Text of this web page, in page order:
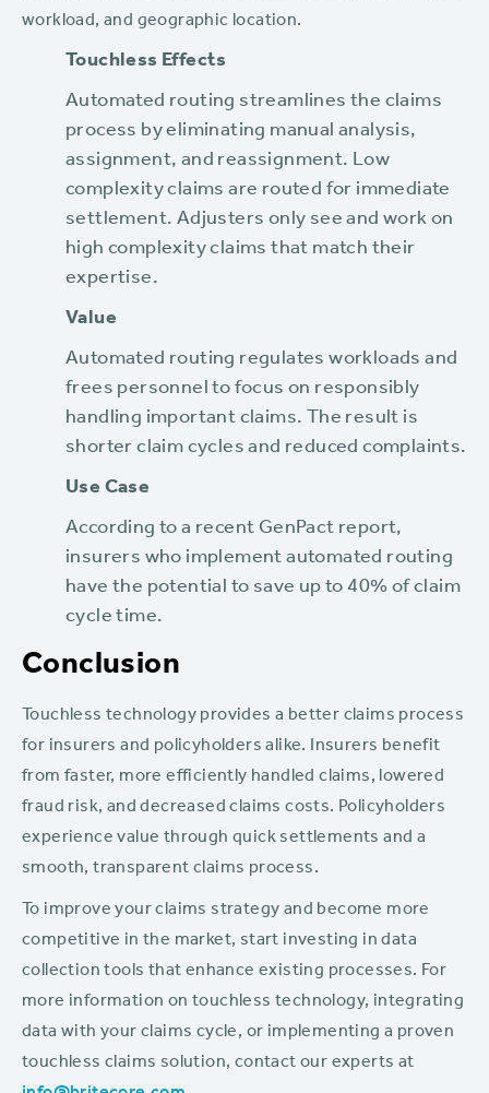
workload, and geographic location.
Touchless Effects‍
Automated routing streamlines the claims
process by eliminating manual analysis,
assignment, and reassignment. Low
complexity claims are routed for immediate
settlement. Adjusters only see and work on
high complexity claims that match their
expertise.
Value
Automated routing regulates workloads and
frees personnel to focus on responsibly
handling important claims. The result is
shorter claim cycles and reduced complaints.
Use Case
According to a recent GenPact report,
insurers who implement automated routing
have the potential to save up to 40% of claim
cycle time.
Conclusion
Touchless technology provides a better claims process
for insurers and policyholders alike. Insurers benefit
from faster, more efficiently handled claims, lowered
fraud risk, and decreased claims costs. Policyholders
experience value through quick settlements and a
smooth, transparent claims process.
To improve your claims strategy and become more
competitive in the market, start investing in data
collection tools that enhance existing processes. For
more information on touchless technology, integrating
data with your claims cycle, or implementing a proven
touchless claims solution, contact our experts at